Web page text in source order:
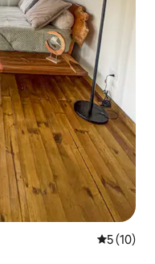
5 out of 5
5 (10)